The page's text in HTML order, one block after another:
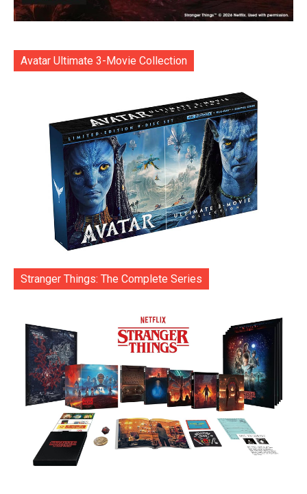
Avatar Ultimate 3-Movie Collection
Stranger Things: The Complete Series